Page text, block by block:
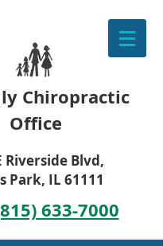
Chiropractic
Office
Riverside Blvd,
Park, IL 61111
633-7000